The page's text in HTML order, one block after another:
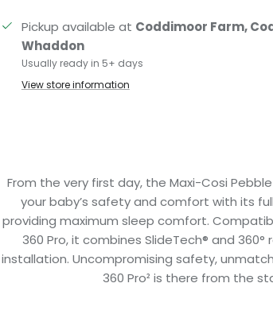
Pickup available at Coddimoor Farm,
Whaddon
Usually ready in 5+ days
View store information
From the very first day, the Maxi-Cosi Pebble
your baby’s safety and comfort with its
providing maximum sleep comfort.
360 Pro, it combines SlideTech® and
installation. Uncompromising safety,
360 Pro² is there from the